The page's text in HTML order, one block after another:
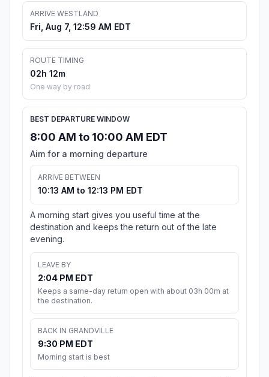
ARRIVE WESTLAND
Fri, Aug 7, 12:59 AM EDT
ROUTE TIMING
02h 12m
One way by road
BEST DEPARTURE WINDOW
8:00 AM to 10:00 AM EDT
Aim for a morning departure
ARRIVE BETWEEN
10:13 AM to 12:13 PM EDT
A morning start gives you useful time at the
destination and keeps the return out of the late
evening.
LEAVE BY
2:04 PM EDT
Keeps a same-day return open with about 03h 00m at
the destination.
BACK IN GRANDVILLE
9:30 PM EDT
Morning start is best